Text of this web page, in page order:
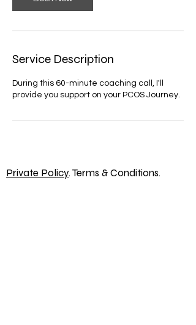
Service Description
During this 60-minute coaching call, I'll
provide you support on your PCOS Journey.
Private Policy. Terms & Conditions.